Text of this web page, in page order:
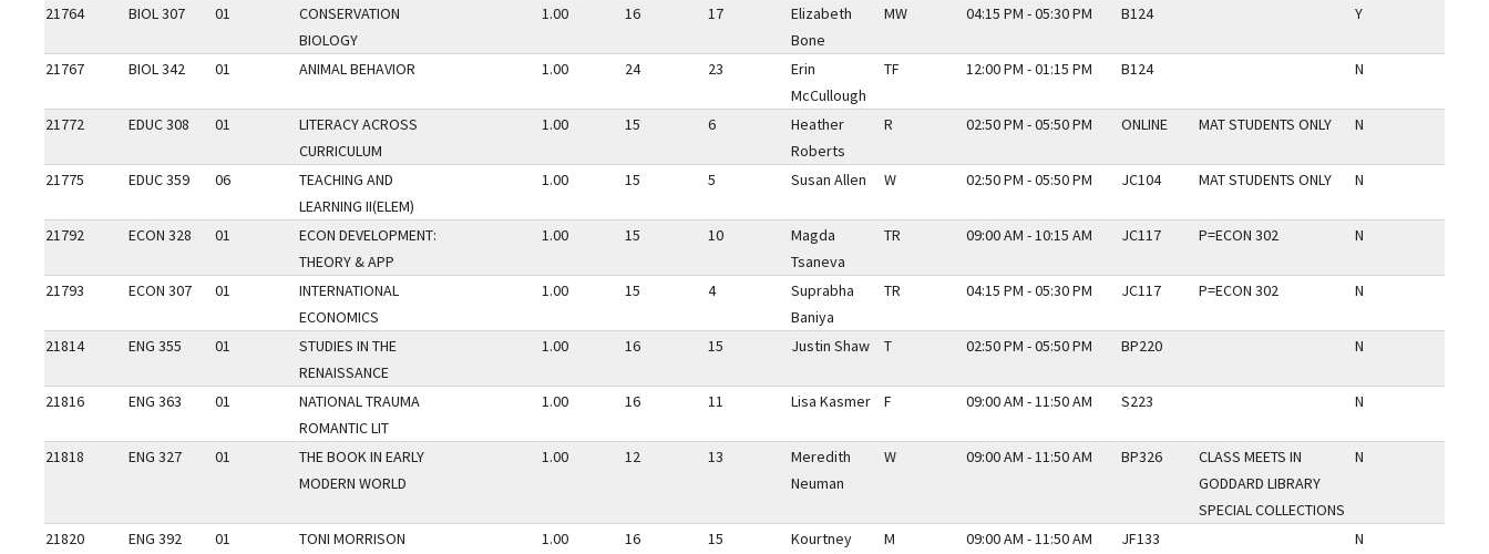
21764 BIOL 307 01
CONSERVATION
BIOLOGY
1.00 16 17
Elizabeth
Bone
MW 04:15 PM - 05:30 PM B124 Y
21767 BIOL 342 01 ANIMAL BEHAVIOR 1.00 24 23
Erin
McCullough
TF 12:00 PM - 01:15 PM B124 N
21772 EDUC 308 01
LITERACY ACROSS
CURRICULUM
1.00 15 6
Heather
Roberts
R 02:50 PM - 05:50 PM ONLINE MAT STUDENTS ONLY N
21775 EDUC 359 06
TEACHING AND
LEARNING II(ELEM)
1.00 15 5 Susan Allen W 02:50 PM - 05:50 PM JC104 MAT STUDENTS ONLY N
21792 ECON 328 01
ECON DEVELOPMENT:
THEORY & APP
1.00 15 10
Magda
Tsaneva
TR 09:00 AM - 10:15 AM JC117 P=ECON 302 N
21793 ECON 307 01
INTERNATIONAL
ECONOMICS
1.00 15 4
Suprabha
Baniya
TR 04:15 PM - 05:30 PM JC117 P=ECON 302 N
21814 ENG 355 01
STUDIES IN THE
RENAISSANCE
1.00 16 15 Justin Shaw T 02:50 PM - 05:50 PM BP220 N
21816 ENG 363 01
NATIONAL TRAUMA
ROMANTIC LIT
1.00 16 11 Lisa Kasmer F 09:00 AM - 11:50 AM S223 N
21818 ENG 327 01
THE BOOK IN EARLY
MODERN WORLD
1.00 12 13
Meredith
Neuman
W 09:00 AM - 11:50 AM BP326
CLASS MEETS IN
GODDARD LIBRARY
SPECIAL COLLECTIONS
N
21820 ENG 392 01 TONI MORRISON 1.00 16 15
Kourtney
M 09:00 AM - 11:50 AM JF133 N